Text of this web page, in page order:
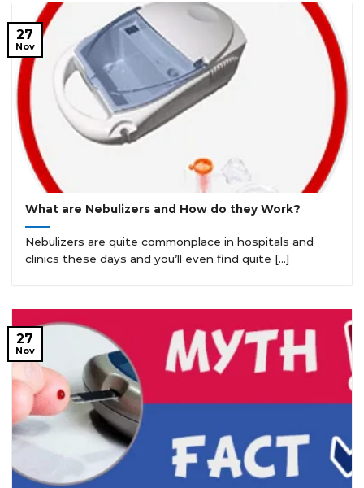
What are Nebulizers and How do they Work?
Nebulizers are quite commonplace in hospitals and
clinics these days and you’ll even find quite [...]
27
Nov
27
Nov